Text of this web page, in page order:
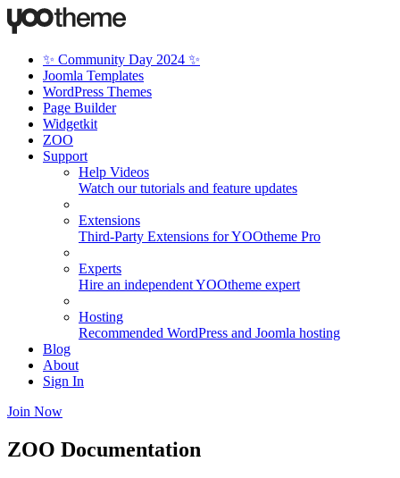
✨ Community Day 2024 ✨
Joomla Templates
WordPress Themes
Page Builder
Widgetkit
ZOO
Support
Help Videos
Watch our tutorials and feature updates
Extensions
Third-Party Extensions for YOOtheme Pro
Experts
Hire an independent YOOtheme expert
Hosting
Recommended WordPress and Joomla hosting
Blog
About
Sign In
Join Now
ZOO Documentation